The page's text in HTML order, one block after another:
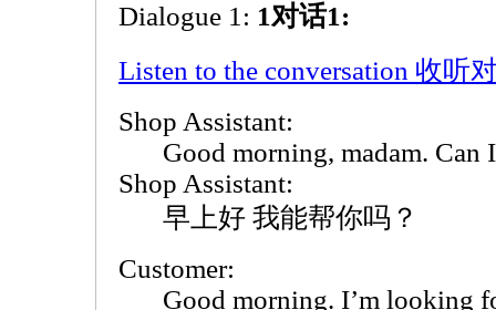
Dialogue 1: 1对话1:
Listen to the conversation 收听
Shop Assistant:
Good morning, madam. Can
Shop Assistant:
早上好 我能帮你吗？
Customer:
Good morning. I’m looking